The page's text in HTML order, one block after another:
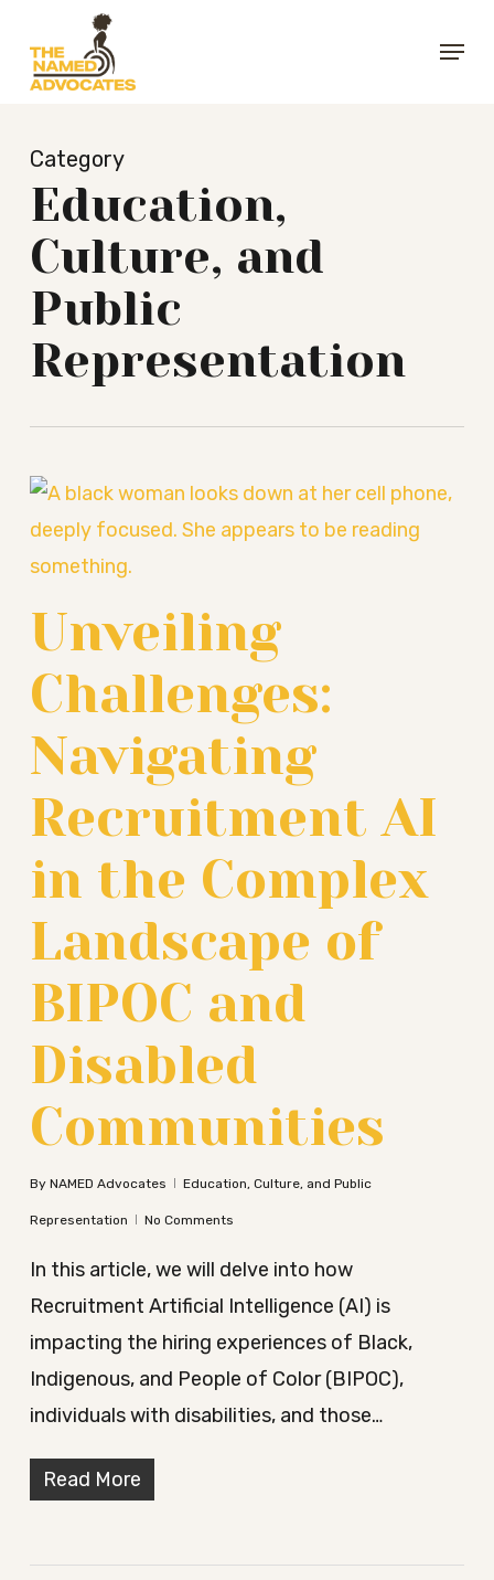
main
Menu
Category
Education,
Culture, and
Public
Representation
Unveiling
Challenges:
Navigating
Recruitment AI
in the Complex
Landscape of
BIPOC and
Disabled
Communities
By NAMED Advocates Education, Culture, and Public
Representation No Comments
In this article, we will delve into how
Recruitment Artificial Intelligence (AI) is
impacting the hiring experiences of Black,
Indigenous, and People of Color (BIPOC),
individuals with disabilities, and those…
Read More